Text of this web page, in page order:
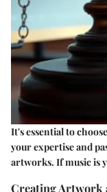
It's essential to
your expertise and
artworks. If music is
Creating Artwork